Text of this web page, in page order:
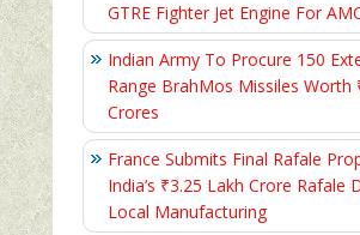
GTRE Fighter Jet Engine For
Indian Army To Procure 150
Range BrahMos Missiles Worth
Crores
France Submits Final Rafale
India’s ₹3.25 Lakh Crore Rafale
Local Manufacturing